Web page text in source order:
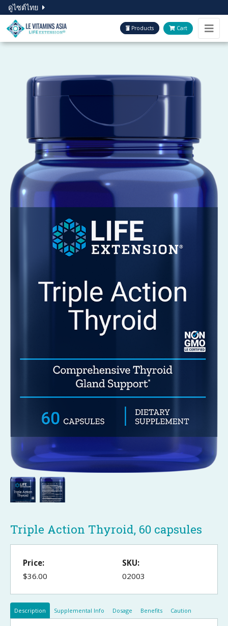
ดูไซต์ไทย
Products Cart
Triple Action Thyroid, 60 capsules
Description Supplemental Info Dosage Benefits Caution
Price:
$36.00
SKU:
02003